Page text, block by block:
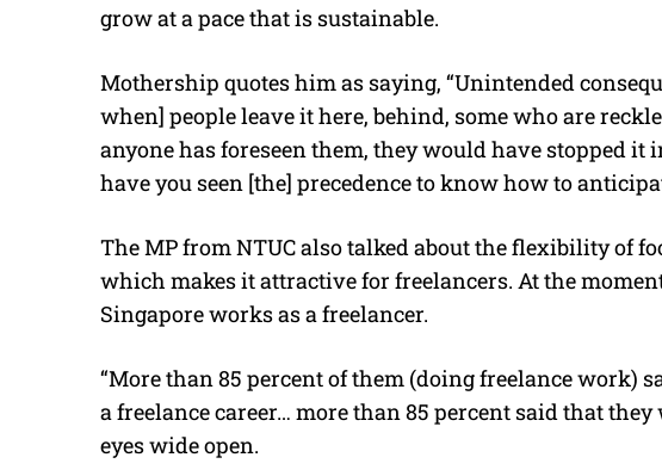
grow at a pace that is sustainable.
Mothership quotes him as saying, “Unintended
when] people leave it here, behind, some who are
anyone has foreseen them, they would have stopped it
have you seen [the] precedence to know how to
The MP from NTUC also talked about the flexibility of
which makes it attractive for freelancers. At the
Singapore works as a freelancer.
“More than 85 percent of them (doing freelance work)
a freelance career… more than 85 percent said that
eyes wide open.